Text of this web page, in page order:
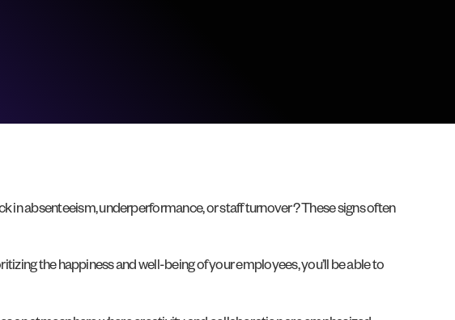
in absenteeism, underperformance, or staff turnover? These signs often
the happiness and well-being of your employees, you’ll be able to